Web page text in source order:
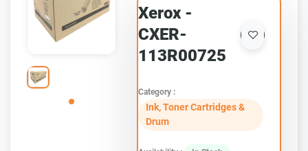
Xerox -
CXER-
113R00725
Category :
Ink, Toner Cartridges &
Drum